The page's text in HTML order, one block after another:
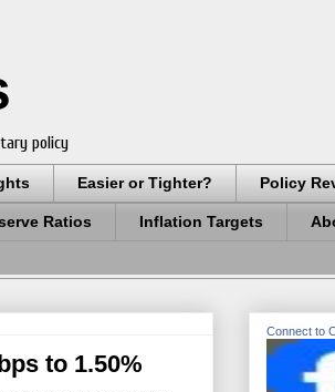
policy
Easier or Tighter? Policy
Ratios Inflation Targets
to 1.50%
Connect to